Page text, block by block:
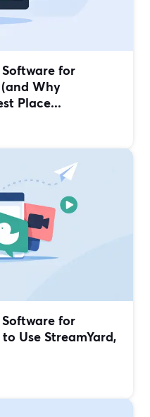
for
Why
Place...
for
Use StreamYard,